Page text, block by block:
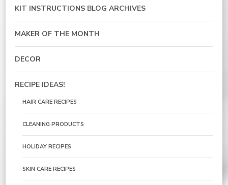
KIT INSTRUCTIONS BLOG ARCHIVES
MAKER OF THE MONTH
DECOR
RECIPE IDEAS!
HAIR CARE RECIPES
CLEANING PRODUCTS
HOLIDAY RECIPES
SKIN CARE RECIPES